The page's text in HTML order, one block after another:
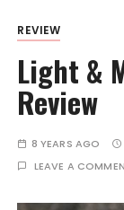
REVIEW
Light &
Review
8 YEARS AGO
LEAVE A